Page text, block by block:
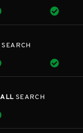
SEARCH
SEARCH